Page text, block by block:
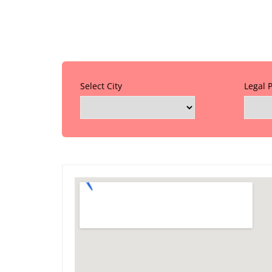
Select City Legal